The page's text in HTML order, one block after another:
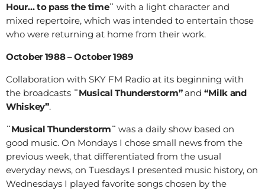
Hour… to pass the time¨ with a light character and
mixed repertoire, which was intended to entertain those
who were returning at home from their work.
October 1988 – October 1989
Collaboration with SKY FM Radio at its beginning with
the broadcasts ¨Musical Thunderstorm”and“Milk and
Whiskey”.
¨Musical Thunderstorm¨ was a daily show based on
good music. On Mondays I chose small news from the
previous week, that differentiated from the usual
everyday news, on Tuesdays I presented music history, on
Wednesdays I played favorite songs chosen by the